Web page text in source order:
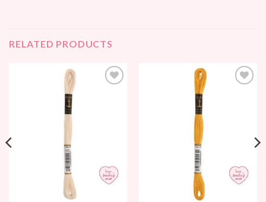
RELATED PRODUCTS